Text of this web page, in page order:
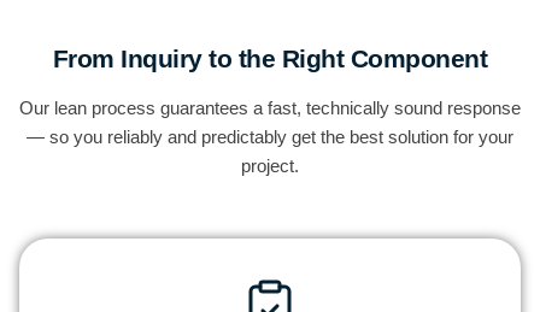
From Inquiry to the Right Component
Our lean process guarantees a fast, technically sound response
— so you reliably and predictably get the best solution for your
project.